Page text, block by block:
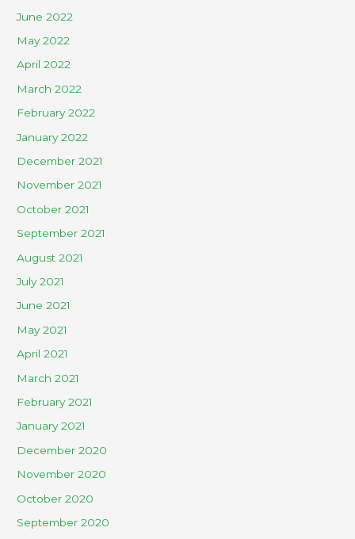
June 2022
May 2022
April 2022
March 2022
February 2022
January 2022
December 2021
November 2021
October 2021
September 2021
August 2021
July 2021
June 2021
May 2021
April 2021
March 2021
February 2021
January 2021
December 2020
November 2020
October 2020
September 2020